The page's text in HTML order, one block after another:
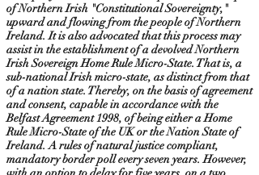
of Northern Irish "Constitutional Sovereignty,"
upward and flowing from the people of Northern
Ireland. It is also advocated that this process may
assist in the establishment of a devolved Northern
Irish Sovereign Home Rule Micro-State. That is, a
sub-national Irish micro-state, as distinct from that
of a nation state. Thereby, on the basis of agreement
and consent, capable in accordance with the
Belfast Agreement 1998, of being either a Home
Rule Micro-State of the UK or the Nation State of
Ireland. A rules of natural justice compliant,
mandatory border poll every seven years. However,